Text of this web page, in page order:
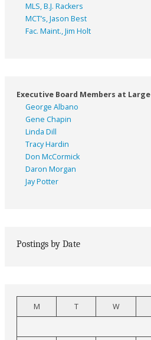
MLS, B.J. Rackers
MCT’s, Jason Best
Fac. Maint., Jim Holt
Executive Board Members at Large
George Albano
Gene Chapin
Linda Dill
Tracy Hardin
Don McCormick
Daron Morgan
Jay Potter
Postings by Date
M T W